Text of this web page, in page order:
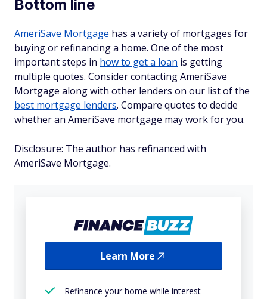
Bottom line
AmeriSave Mortgage has a variety of mortgages for
buying or refinancing a home. One of the most
important steps in how to get a loan is getting
multiple quotes. Consider contacting AmeriSave
Mortgage along with other lenders on our list of the
best mortgage lenders. Compare quotes to decide
whether an AmeriSave mortgage may work for you.
Disclosure: The author has refinanced with
AmeriSave Mortgage.
Learn More
Refinance your home while interest